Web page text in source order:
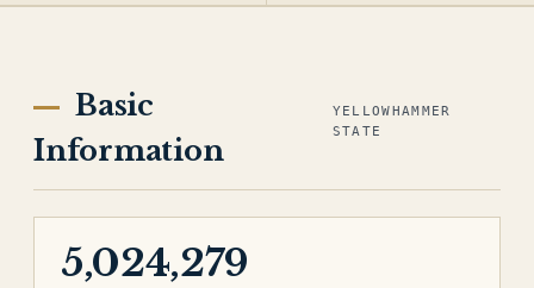
Basic
Information
YELLOWHAMMER
STATE
5,024,279